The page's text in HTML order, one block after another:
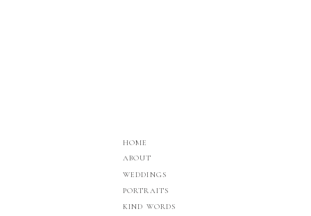
PORTRAITS
WEDDINGS
ABOUT
HOME
KIND WORDS